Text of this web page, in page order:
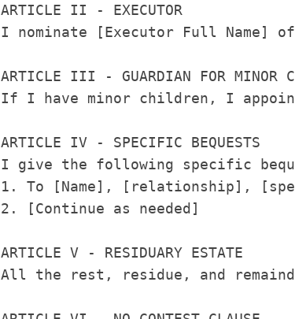
ARTICLE II - EXECUTOR
I nominate [Executor Full
ARTICLE III - GUARDIAN FOR MINOR
If I have minor children, I
ARTICLE IV - SPECIFIC BEQUESTS
I give the following specific
1. To [Name], [relationship],
2. [Continue as needed]
ARTICLE V - RESIDUARY ESTATE
All the rest, residue, and